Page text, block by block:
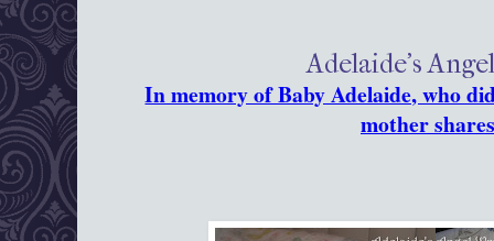
Adelaide's
In memory of Baby Adelaide, who
mother